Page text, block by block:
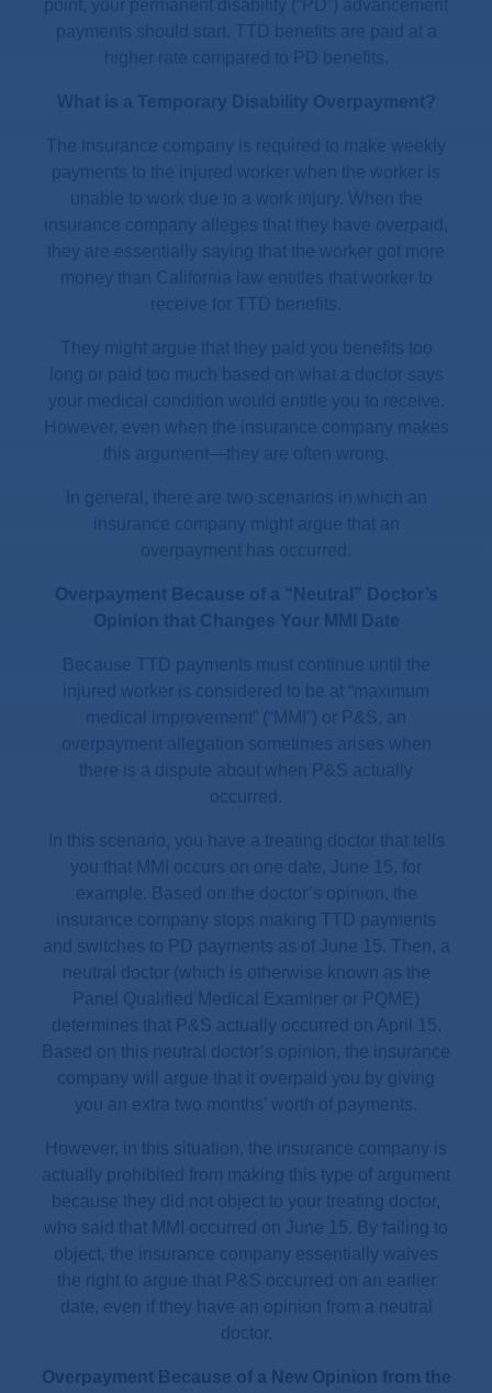
Overpayment Because of a “Neutral” Doctor’s
Opinion that Changes Your MMI Date
Because TTD payments must continue until the
injured worker is considered to be at “maximum
medical improvement” (“MMI”) or P&S, an
overpayment allegation sometimes arises when
there is a dispute about when P&S actually
occurred.
In this scenario, you have a treating doctor that tells
you that MMI occurs on one date, June 15, for
example. Based on the doctor’s opinion, the
insurance company stops making TTD payments
and switches to PD payments as of June 15. Then, a
neutral doctor (which is otherwise known as the
Panel Qualified Medical Examiner or PQME)
determines that P&S actually occurred on April 15.
Based on this neutral doctor’s opinion, the insurance
company will argue that it overpaid you by giving
you an extra two months’ worth of payments.
However, in this situation, the insurance company is
actually prohibited from making this type of argument
because they did not object to your treating doctor,
who said that MMI occurred on June 15. By failing to
object, the insurance company essentially waives
the right to argue that P&S occurred on an earlier
date, even if they have an opinion from a neutral
doctor.
Overpayment Because of a New Opinion from the